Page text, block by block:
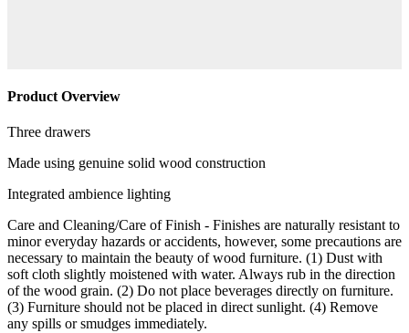
Product Overview
Three drawers
Made using genuine solid wood construction
Integrated ambience lighting
Care and Cleaning/Care of Finish - Finishes are naturally resistant to
minor everyday hazards or accidents, however, some precautions are
necessary to maintain the beauty of wood furniture. (1) Dust with
soft cloth slightly moistened with water. Always rub in the direction
of the wood grain. (2) Do not place beverages directly on furniture.
(3) Furniture should not be placed in direct sunlight. (4) Remove
any spills or smudges immediately.